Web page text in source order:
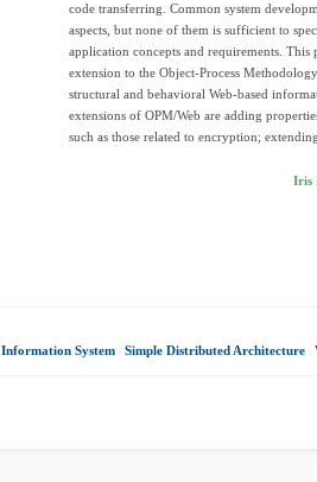
code transferring. Common system
aspects, but none of them is sufficient to
application concepts and requirements. This
extension to the Object-Process
structural and behavioral Web-based
extensions of OPM/Web are adding
such as those related to encryption;
Iris
Information System Simple Distributed Architecture